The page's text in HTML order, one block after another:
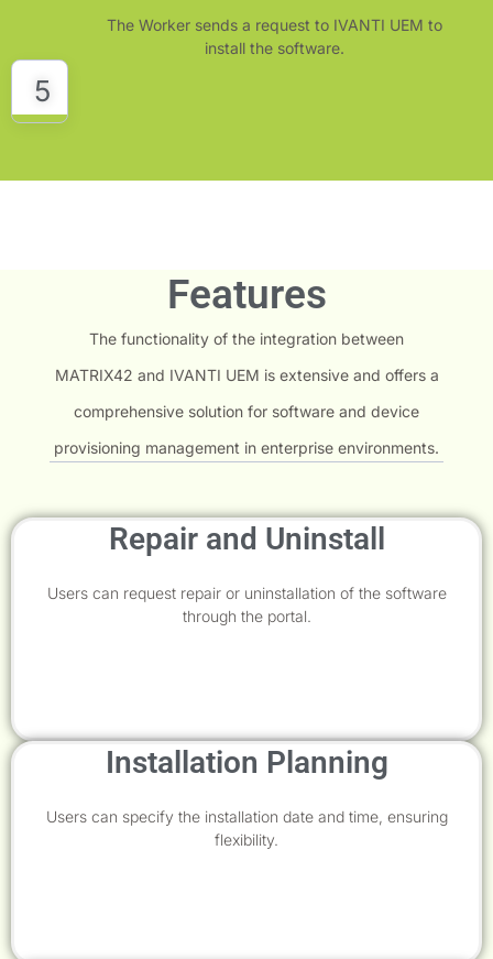
5
The Worker sends a request to IVANTI UEM to
install the software.
Features
The functionality of the integration between
MATRIX42 and IVANTI UEM is extensive and offers a
comprehensive solution for software and device
provisioning management in enterprise environments.
Repair and Uninstall
Users can request repair or uninstallation of the software
through the portal.
Installation Planning
Users can specify the installation date and time, ensuring
flexibility.